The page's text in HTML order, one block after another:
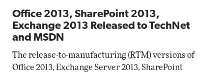
Office 2013, SharePoint 2013,
Exchange 2013 Released to TechNet
and MSDN
The release-to-manufacturing (RTM) versions of
Office 2013, Exchange Server 2013, SharePoint